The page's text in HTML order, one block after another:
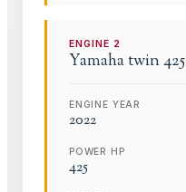
ENGINE 2
Yamahatwin
ENGINE YEAR
2022
POWER HP
425